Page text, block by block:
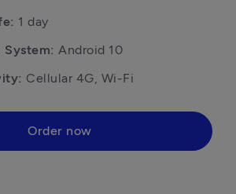
1 day
Android 10
Cellular 4G, Wi-Fi
Order now